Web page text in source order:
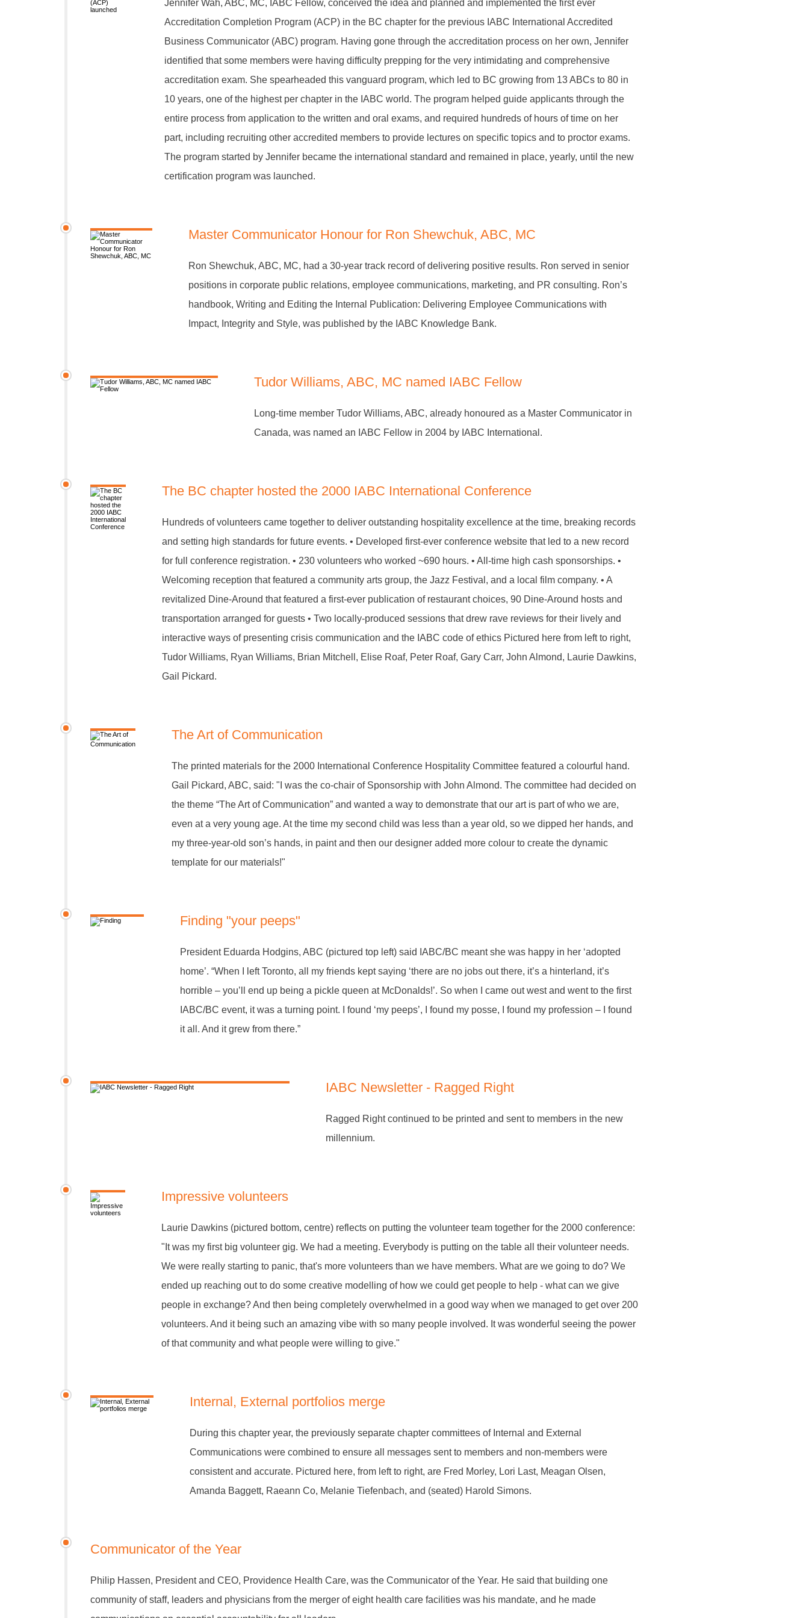
Jennifer Wah, ABC, MC, IABC Fellow, conceived the idea and planned and implemented the first ever
Accreditation Completion Program (ACP) in the BC chapter for the previous IABC International Accredited
Business Communicator (ABC) program. Having gone through the accreditation process on her own, Jennifer
identified that some members were having difficulty prepping for the very intimidating and comprehensive
accreditation exam. She spearheaded this vanguard program, which led to BC growing from 13 ABCs to 80 in
10 years, one of the highest per chapter in the IABC world. The program helped guide applicants through the
entire process from application to the written and oral exams, and required hundreds of hours of time on her
part, including recruiting other accredited members to provide lectures on specific topics and to proctor exams.
The program started by Jennifer became the international standard and remained in place, yearly, until the new
certification program was launched.
Master Communicator Honour for Ron Shewchuk, ABC, MC
Ron Shewchuk, ABC, MC, had a 30-year track record of delivering positive results. Ron served in senior
positions in corporate public relations, employee communications, marketing, and PR consulting. Ron’s
handbook, Writing and Editing the Internal Publication: Delivering Employee Communications with
Impact, Integrity and Style, was published by the IABC Knowledge Bank.
Tudor Williams, ABC, MC named IABC Fellow
Long-time member Tudor Williams, ABC, already honoured as a Master Communicator in
Canada, was named an IABC Fellow in 2004 by IABC International.
The BC chapter hosted the 2000 IABC International Conference
Hundreds of volunteers came together to deliver outstanding hospitality excellence at the time, breaking records
and setting high standards for future events. • Developed first-ever conference website that led to a new record
for full conference registration. • 230 volunteers who worked ~690 hours. • All-time high cash sponsorships. •
Welcoming reception that featured a community arts group, the Jazz Festival, and a local film company. • A
revitalized Dine-Around that featured a first-ever publication of restaurant choices, 90 Dine-Around hosts and
transportation arranged for guests • Two locally-produced sessions that drew rave reviews for their lively and
interactive ways of presenting crisis communication and the IABC code of ethics Pictured here from left to right,
Tudor Williams, Ryan Williams, Brian Mitchell, Elise Roaf, Peter Roaf, Gary Carr, John Almond, Laurie Dawkins,
Gail Pickard.
The Art of Communication
The printed materials for the 2000 International Conference Hospitality Committee featured a colourful hand.
Gail Pickard, ABC, said: "I was the co-chair of Sponsorship with John Almond. The committee had decided on
the theme “The Art of Communication” and wanted a way to demonstrate that our art is part of who we are,
even at a very young age. At the time my second child was less than a year old, so we dipped her hands, and
my three-year-old son’s hands, in paint and then our designer added more colour to create the dynamic
template for our materials!"
Finding "your peeps"
President Eduarda Hodgins, ABC (pictured top left) said IABC/BC meant she was happy in her ‘adopted
home’. “When I left Toronto, all my friends kept saying ‘there are no jobs out there, it’s a hinterland, it’s
horrible – you’ll end up being a pickle queen at McDonalds!’. So when I came out west and went to the first
IABC/BC event, it was a turning point. I found ‘my peeps’, I found my posse, I found my profession – I found
it all. And it grew from there.”
IABC Newsletter - Ragged Right
Ragged Right continued to be printed and sent to members in the new
millennium.
Impressive volunteers
Laurie Dawkins (pictured bottom, centre) reflects on putting the volunteer team together for the 2000 conference:
"It was my first big volunteer gig. We had a meeting. Everybody is putting on the table all their volunteer needs.
We were really starting to panic, that's more volunteers than we have members. What are we going to do? We
ended up reaching out to do some creative modelling of how we could get people to help - what can we give
people in exchange? And then being completely overwhelmed in a good way when we managed to get over 200
volunteers. And it being such an amazing vibe with so many people involved. It was wonderful seeing the power
of that community and what people were willing to give."
Internal, External portfolios merge
During this chapter year, the previously separate chapter committees of Internal and External
Communications were combined to ensure all messages sent to members and non-members were
consistent and accurate. Pictured here, from left to right, are Fred Morley, Lori Last, Meagan Olsen,
Amanda Baggett, Raeann Co, Melanie Tiefenbach, and (seated) Harold Simons.
Communicator of the Year
Philip Hassen, President and CEO, Providence Health Care, was the Communicator of the Year. He said that building one
community of staff, leaders and physicians from the merger of eight health care facilities was his mandate, and he made